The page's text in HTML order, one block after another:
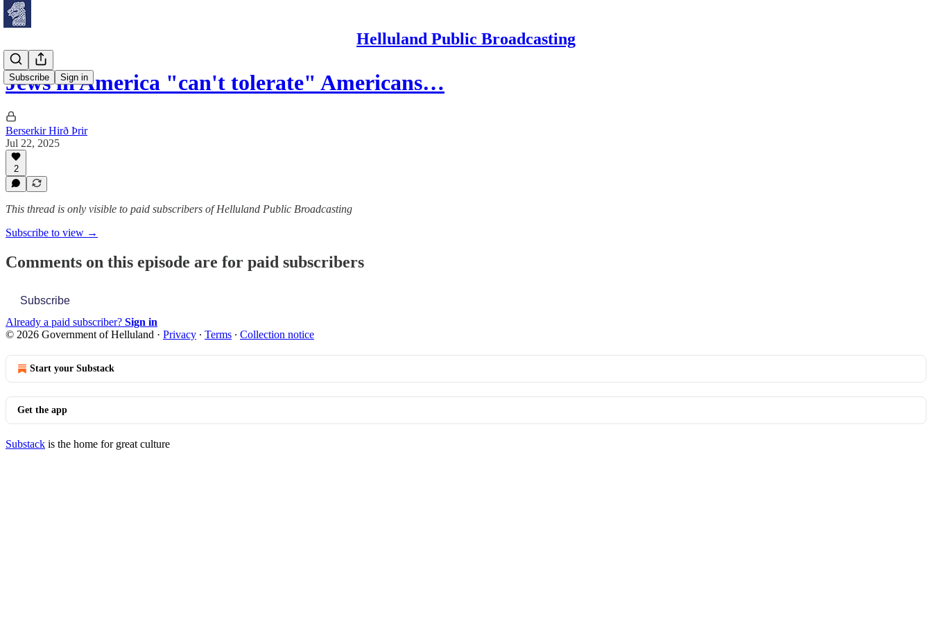
Helluland Public Broadcasting
Subscribe Sign in
Jews in America "can't tolerate" Americans…
Berserkir Hirð Þrir
Jul 22, 2025
2
This thread is only visible to paid subscribers of Helluland Public Broadcasting
Subscribe to view →
Comments on this episode are for paid subscribers
Subscribe
Already a paid subscriber? Sign in
© 2026 Government of Helluland · Privacy ∙ Terms ∙ Collection notice
Start your Substack
Get the app
Substack is the home for great culture